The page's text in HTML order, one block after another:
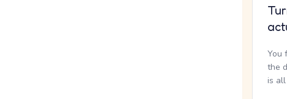
You
the
is